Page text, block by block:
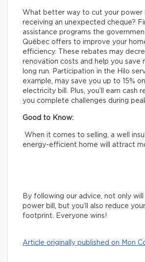
What better way to cut your power
receiving an unexpected cheque?
assistance programs the
Québec offers to improve your
efficiency. These rebates may
renovation costs and help you save
long run. Participation in the Hilo
example, may save you up to 15%
electricity bill. Plus, you’ll earn cash
you complete challenges during
Good to Know:
When it comes to selling, a well
energy-efficient home will attract
By following our advice, not only
power bill, but you’ll also reduce
footprint. Everyone wins!
Article originally published on Mon